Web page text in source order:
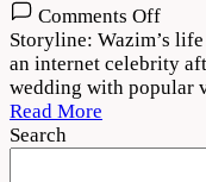
Comments Offon
2022
Storyline: Wazim’s
an internet celebrity
wedding with popular
Read More
Search